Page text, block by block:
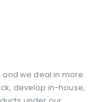
and we deal in more
develop in-house,